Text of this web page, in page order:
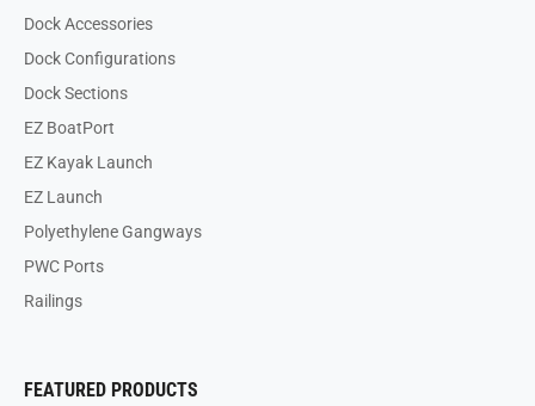
Dock Accessories
Dock Configurations
Dock Sections
EZ BoatPort
EZ Kayak Launch
EZ Launch
Polyethylene Gangways
PWC Ports
Railings
FEATURED PRODUCTS